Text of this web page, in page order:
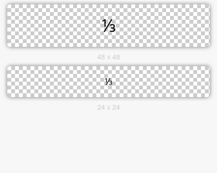
48 x 48
24 x 24